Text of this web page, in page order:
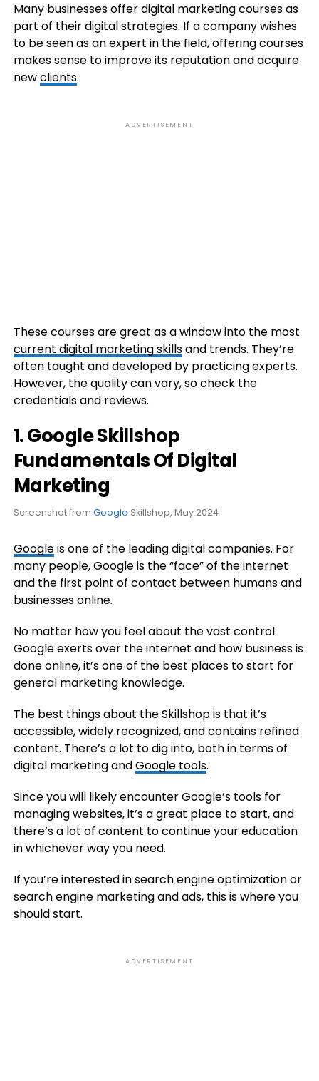
Many businesses offer digital marketing courses as
part of their digital strategies. If a company wishes
to be seen as an expert in the field, offering courses
makes sense to improve its reputation and acquire
newclients.
ADVERTISEMENT
These courses are great as a window into the most
current digital marketing skillsand trends. They’re
often taught and developed by practicing experts.
However, the quality can vary, so check the
credentials and reviews.
1. Google Skillshop
Fundamentals Of Digital
Marketing
Screenshot from Google Skillshop, May 2024
Googleis one of the leading digital companies. For
many people, Google is the “face” of the internet
and the first point of contact between humans and
businesses online.
No matter how you feel about the vast control
Google exerts over the internet and how business is
done online, it’s one of the best places to start for
general marketing knowledge.
The best things about the Skillshop is that it’s
accessible, widely recognized, and contains refined
content. There’s a lot to dig into, both in terms of
digital marketing andGoogle tools.
Since you will likely encounter Google’s tools for
managing websites, it’s a great place to start, and
there’s a lot of content to continue your education
in whichever way you need.
If you’re interested in search engine optimization or
search engine marketing and ads, this is where you
should start.
ADVERTISEMENT